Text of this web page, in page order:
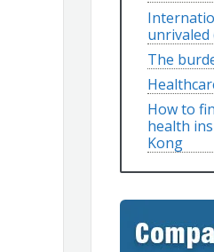
unrivaled
The
How to
health
Kong